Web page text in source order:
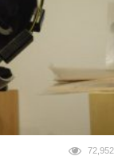
72,952